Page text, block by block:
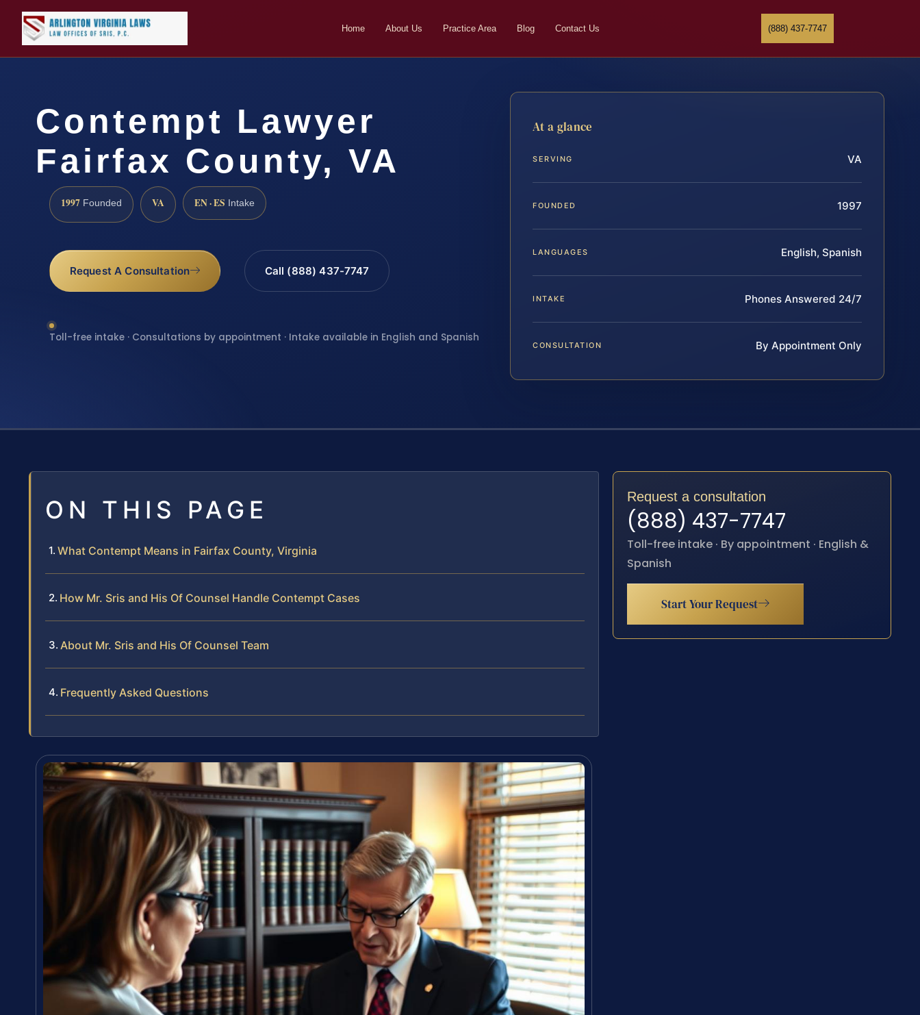
Home About Us Practice Area Blog Contact Us (888) 437-7747
Contempt Lawyer
Fairfax County, VA
1997 Founded VA EN · ES Intake
Request A Consultation Call (888) 437-7747
Toll-free intake · Consultations by appointment · Intake available in English and Spanish
At a glance
SERVING VA
FOUNDED 1997
LANGUAGES English, Spanish
INTAKE Phones Answered 24/7
CONSULTATION By Appointment Only
ON THIS PAGE
What Contempt Means in Fairfax County, Virginia
How Mr. Sris and His Of Counsel Handle Contempt Cases
About Mr. Sris and His Of Counsel Team
Frequently Asked Questions
Request a consultation
(888) 437-7747
Toll-free intake · By appointment · English &
Spanish
Start Your Request